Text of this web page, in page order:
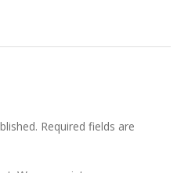
Required fields are